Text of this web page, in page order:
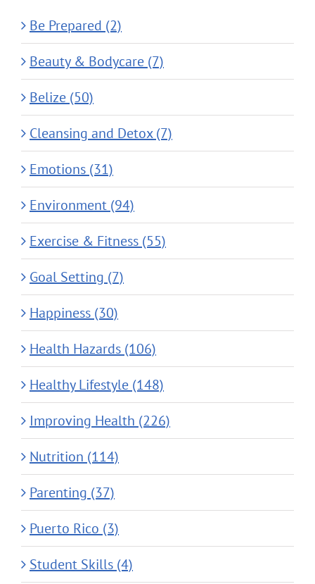
Be Prepared (2)
Beauty & Bodycare (7)
Belize (50)
Cleansing and Detox (7)
Emotions (31)
Environment (94)
Exercise & Fitness (55)
Goal Setting (7)
Happiness (30)
Health Hazards (106)
Healthy Lifestyle (148)
Improving Health (226)
Nutrition (114)
Parenting (37)
Puerto Rico (3)
Student Skills (4)